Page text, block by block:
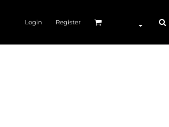
Login Register